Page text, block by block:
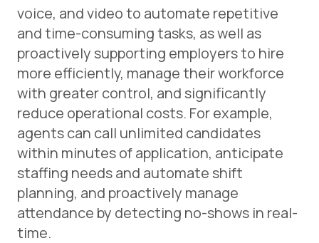
voice, and video to automate repetitive
and time-consuming tasks, as well as
proactively supporting employers to hire
more efficiently, manage their workforce
with greater control, and significantly
reduce operational costs. For example,
agents can call unlimited candidates
within minutes of application, anticipate
staffing needs and automate shift
planning, and proactively manage
attendance by detecting no-shows in real-
time.